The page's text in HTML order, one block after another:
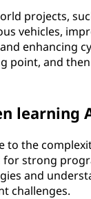
projects,
vehicles,
enhancing
point, and
learning
to the
strong
and
challenges.